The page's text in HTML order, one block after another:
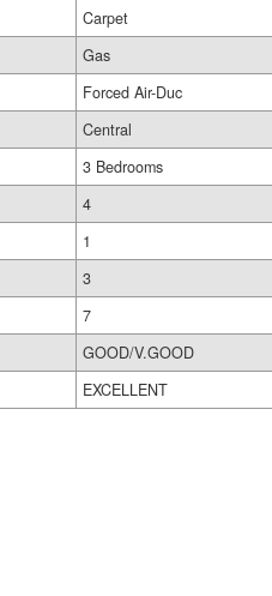
Carpet
Gas
Forced Air-Duc
Central
3 Bedrooms
4
1
3
7
GOOD/V.GOOD
EXCELLENT